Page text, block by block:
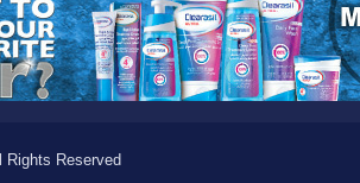
Rights Reserved